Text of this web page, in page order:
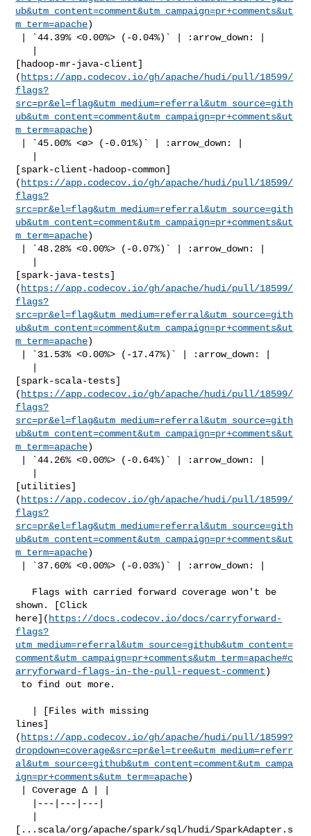
ub&utm_content=comment&utm_campaign=pr+comments&ut
m_term=apache)
[hadoop-mr-java-client]
( https://app.codecov.io/gh/apache/hudi/pull/18599/
flags?
src=pr&el=flag&utm_medium=referral&utm_source=gith
ub&utm_content=comment&utm_campaign=pr+comments&ut
m_term=apache)
[spark-client-hadoop-common]
( https://app.codecov.io/gh/apache/hudi/pull/18599/
flags?
src=pr&el=flag&utm_medium=referral&utm_source=gith
ub&utm_content=comment&utm_campaign=pr+comments&ut
m_term=apache)
[spark-java-tests]
( https://app.codecov.io/gh/apache/hudi/pull/18599/
flags?
src=pr&el=flag&utm_medium=referral&utm_source=gith
ub&utm_content=comment&utm_campaign=pr+comments&ut
m_term=apache)
[spark-scala-tests]
( https://app.codecov.io/gh/apache/hudi/pull/18599/
flags?
src=pr&el=flag&utm_medium=referral&utm_source=gith
ub&utm_content=comment&utm_campaign=pr+comments&ut
m_term=apache)
[utilities]
( https://app.codecov.io/gh/apache/hudi/pull/18599/
flags?
src=pr&el=flag&utm_medium=referral&utm_source=gith
ub&utm_content=comment&utm_campaign=pr+comments&ut
m_term=apache)
shown. [Click
here]( https://docs.codecov.io/docs/carryforward-
flags?
utm_medium=referral&utm_source=github&utm_content=
comment&utm_campaign=pr+comments&utm_term=apache#c
arryforward-flags-in-the-pull-request-comment)
lines]
( https://app.codecov.io/gh/apache/hudi/pull/18599?
dropdown=coverage&src=pr&el=tree&utm_medium=referr
al&utm_source=github&utm_content=comment&utm_campa
ign=pr+comments&utm_term=apache)
[...scala/org/apache/spark/sql/hudi/SparkAdapter.s